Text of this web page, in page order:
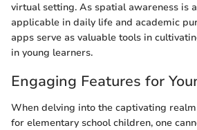
virtual setting. As spatial awareness is
applicable in daily life and academic
apps serve as valuable tools in
in young learners.
Engaging Features for
When delving into the captivating
for elementary school children, one